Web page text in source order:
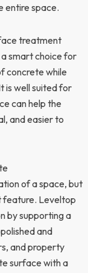
entire space.
treatment
smart choice for
concrete while
is well suited for
can help the
and easier to
of a space, but
feature. Leveltop
by supporting a
and
and property
surface with a